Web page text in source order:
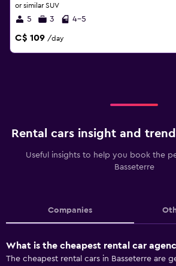
or similar SUV
5 3 4-5
C$ 109 /day
Rental cars insight and
Useful insights to help you book the
Basseterre
Companies
What is the cheapest rental car
The cheapest rental cars in Basseterre are